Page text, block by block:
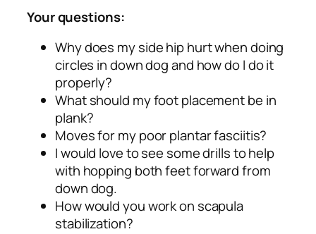
Your questions:
Why does my side hip hurt when doing
circles in down dog and how do I do it
properly?
What should my foot placement be in
plank?
Moves for my poor plantar fasciitis?
I would love to see some drills to help
with hopping both feet forward from
down dog.
How would you work on scapula
stabilization?